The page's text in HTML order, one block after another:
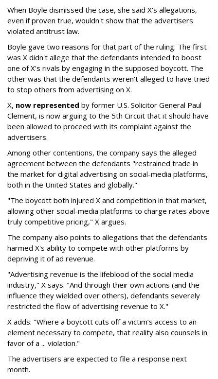
When Boyle dismissed the case, she said X's allegations,
even if proven true, wouldn't show that the advertisers
violated antitrust law.
Boyle gave two reasons for that part of the ruling. The first
was X didn't allege that the defendants intended to boost
one of X's rivals by engaging in the supposed boycott. The
other was that the defendants weren't alleged to have tried
to stop others from advertising on X.
X, now represented by former U.S. Solicitor General Paul
Clement, is now arguing to the 5th Circuit that it should have
been allowed to proceed with its complaint against the
advertisers.
Among other contentions, the company says the alleged
agreement between the defendants "restrained trade in
the market for digital advertising on social-media platforms,
both in the United States and globally."
"The boycott both injured X and competition in that market,
allowing other social-media platforms to charge rates above
truly competitive pricing," X argues.
The company also points to allegations that the defendants
harmed X's ability to compete with other platforms by
depriving it of ad revenue.
"Advertising revenue is the lifeblood of the social media
industry," X says. "And through their own actions (and the
influence they wielded over others), defendants severely
restricted the flow of advertising revenue to X."
X adds: "Where a boycott cuts off a victim’s access to an
element necessary to compete, that reality also counsels in
favor of a ... violation."
The advertisers are expected to file a response next
month.